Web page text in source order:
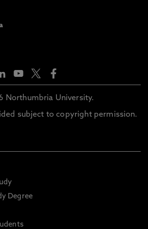
Northumbria University.
subject to copyright permission.
Degree